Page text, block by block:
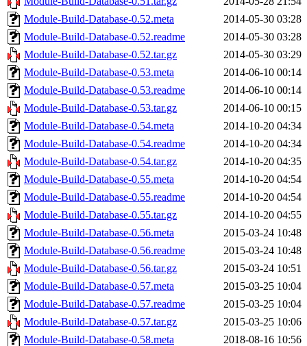
Module-Build-Database-0.52.meta
2014-05-30 03:28
Module-Build-Database-0.52.readme
2014-05-30 03:28
Module-Build-Database-0.52.tar.gz
2014-05-30 03:29
Module-Build-Database-0.53.meta
2014-06-10 00:14
Module-Build-Database-0.53.readme
2014-06-10 00:14
Module-Build-Database-0.53.tar.gz
2014-06-10 00:15
Module-Build-Database-0.54.meta
2014-10-20 04:34
Module-Build-Database-0.54.readme
2014-10-20 04:34
Module-Build-Database-0.54.tar.gz
2014-10-20 04:35
Module-Build-Database-0.55.meta
2014-10-20 04:54
Module-Build-Database-0.55.readme
2014-10-20 04:54
Module-Build-Database-0.55.tar.gz
2014-10-20 04:55
Module-Build-Database-0.56.meta
2015-03-24 10:48
Module-Build-Database-0.56.readme
2015-03-24 10:48
Module-Build-Database-0.56.tar.gz
2015-03-24 10:51
Module-Build-Database-0.57.meta
2015-03-25 10:04
Module-Build-Database-0.57.readme
2015-03-25 10:04
Module-Build-Database-0.57.tar.gz
2015-03-25 10:06
Module-Build-Database-0.58.meta
2018-08-16 10:56